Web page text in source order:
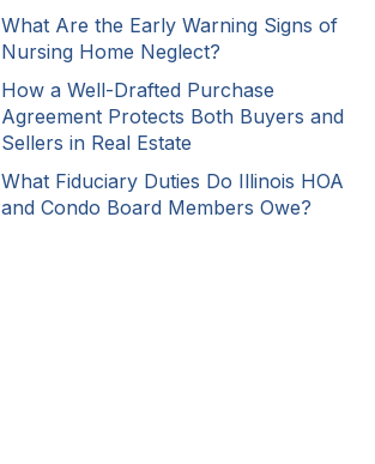
What Are the Early Warning Signs of
Nursing Home Neglect?
How a Well-Drafted Purchase
Agreement Protects Both Buyers and
Sellers in Real Estate
What Fiduciary Duties Do Illinois HOA
and Condo Board Members Owe?